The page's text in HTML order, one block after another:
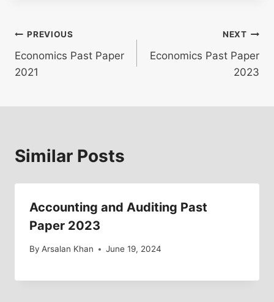
Post
navigation
PREVIOUS
Economics Past Paper
2021
NEXT
Economics Past Paper
2023
Similar Posts
Accounting and Auditing Past
Paper 2023
By Arsalan Khan June 19, 2024